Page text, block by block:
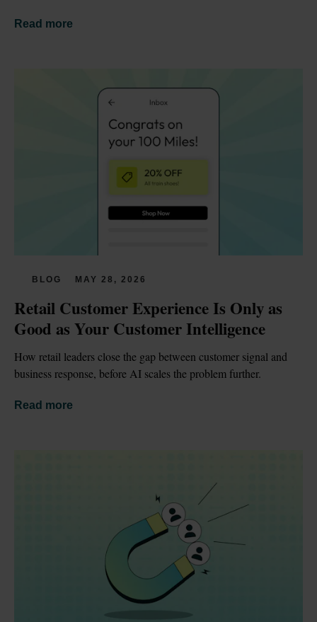
Read more
BLOG MAY 28, 2026
Retail Customer Experience Is Only as
Good as Your Customer Intelligence
How retail leaders close the gap between customer signal and
business response, before AI scales the problem further.
Read more